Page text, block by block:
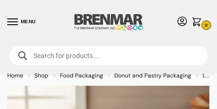
MENU
0
For International Orders (Outside of USA & Canada) Call us at 1-800-783-
7759- Minimum Order $15 USD
Home » Shop » Food Packaging » Donut and Pastry Packaging » Loaf Clamshell Featuring a barlock 60oz rectangular footprint – 500/case